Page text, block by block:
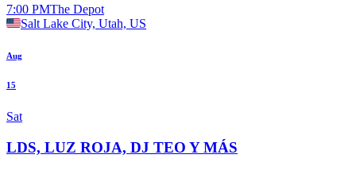
7:00 PMThe Depot
Salt Lake City, Utah, US
Aug
15
Sat
LDS, LUZ ROJA, DJ TEO Y MÁS